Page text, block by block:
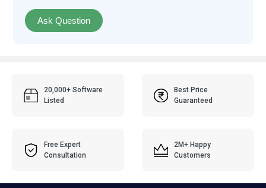
Ask Question
20,000+ Software
Listed
Best Price
Guaranteed
Free Expert
Consultation
2M+ Happy
Customers